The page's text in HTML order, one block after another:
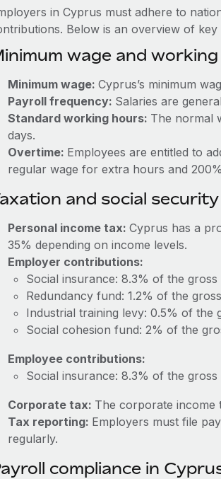
in Cyprus must adhere to
Below is an overview of
wage and
Minimum wage: Cyprus’s minimum
Payroll frequency: Salaries are
Standard working hours: The normal
days.
Overtime: Employees are entitled to
regular wage for extra hours and
and social
Personal income tax: Cyprus has a
35% depending on income levels.
Employer contributions:
Social insurance: 8.3% of the gross
Redundancy fund: 1.2% of the
Industrial training levy: 0.5% of the
Social cohesion fund: 2% of the
Employee contributions:
Social insurance: 8.3% of the gross
Corporate tax: The corporate income
Tax reporting: Employers must file
regularly.
compliance in